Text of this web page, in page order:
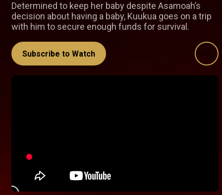
Determined to keep her baby despite Asamoah’s
decision about having a baby, Kuukua goes on a trip
with him to secure enough funds for survival.
Subscribe to Watch